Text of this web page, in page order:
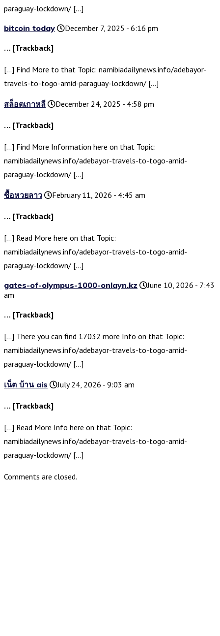
paraguay-lockdown/ […]
bitcoin today
December 7, 2025 - 6:16 pm
… [Trackback]
[…] Find More to that Topic: namibiadailynews.info/adebayor-
travels-to-togo-amid-paraguay-lockdown/ […]
สล็อตเกาหลี December 24, 2025 - 4:58 pm
… [Trackback]
[…] Find More Information here on that Topic:
namibiadailynews.info/adebayor-travels-to-togo-amid-
paraguay-lockdown/ […]
ซื้อหวยลาว February 11, 2026 - 4:45 am
… [Trackback]
[…] Read More here on that Topic:
namibiadailynews.info/adebayor-travels-to-togo-amid-
paraguay-lockdown/ […]
gates-of-olympus-1000-onlayn.kz
June 10, 2026 - 7:43
am
… [Trackback]
[…] There you can find 17032 more Info on that Topic:
namibiadailynews.info/adebayor-travels-to-togo-amid-
paraguay-lockdown/ […]
เน็ต บ้าน ais July 24, 2026 - 9:03 am
… [Trackback]
[…] Read More Info here on that Topic:
namibiadailynews.info/adebayor-travels-to-togo-amid-
paraguay-lockdown/ […]
Comments are closed.